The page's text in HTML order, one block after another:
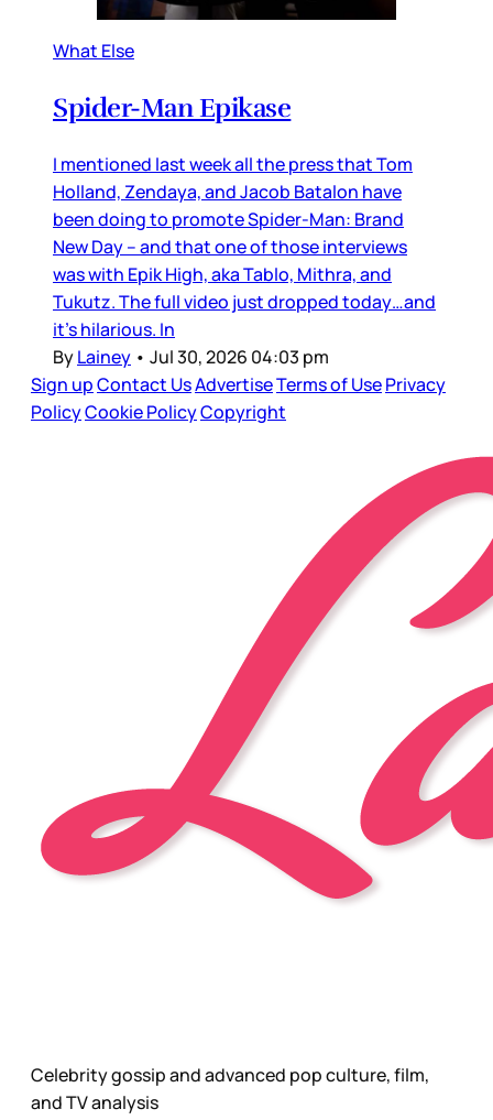
What Else
Spider-Man Epikase
I mentioned last week all the press that Tom
Holland, Zendaya, and Jacob Batalon have
been doing to promote Spider-Man: Brand
New Day – and that one of those interviews
was with Epik High, aka Tablo, Mithra, and
Tukutz. The full video just dropped today…and
it’s hilarious. In
ByLainey • Jul 30, 2026 04:03 pm
Sign upContact UsAdvertiseTerms of UsePrivacy
PolicyCookie PolicyCopyright
Celebrity gossip and advanced pop culture, film,
and TV analysis